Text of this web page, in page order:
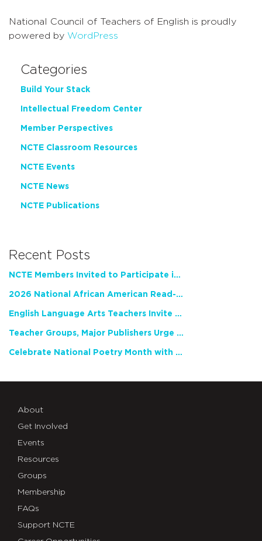
National Council of Teachers of English is proudly
powered by WordPress
Categories
Build Your Stack
Intellectual Freedom Center
Member Perspectives
NCTE Classroom Resources
NCTE Events
NCTE News
NCTE Publications
Recent Posts
NCTE Members Invited to Participate in Study of Teacher Experience
2026 National African American Read-In Receives High Marks
English Language Arts Teachers Invite Feedback on Working Framework for Responsible AI Use in Classrooms and Schools
Teacher Groups, Major Publishers Urge Lawmakers to Protect Freedom to Read
Celebrate National Poetry Month with NCTE
About
Get Involved
Events
Resources
Groups
Membership
FAQs
Support NCTE